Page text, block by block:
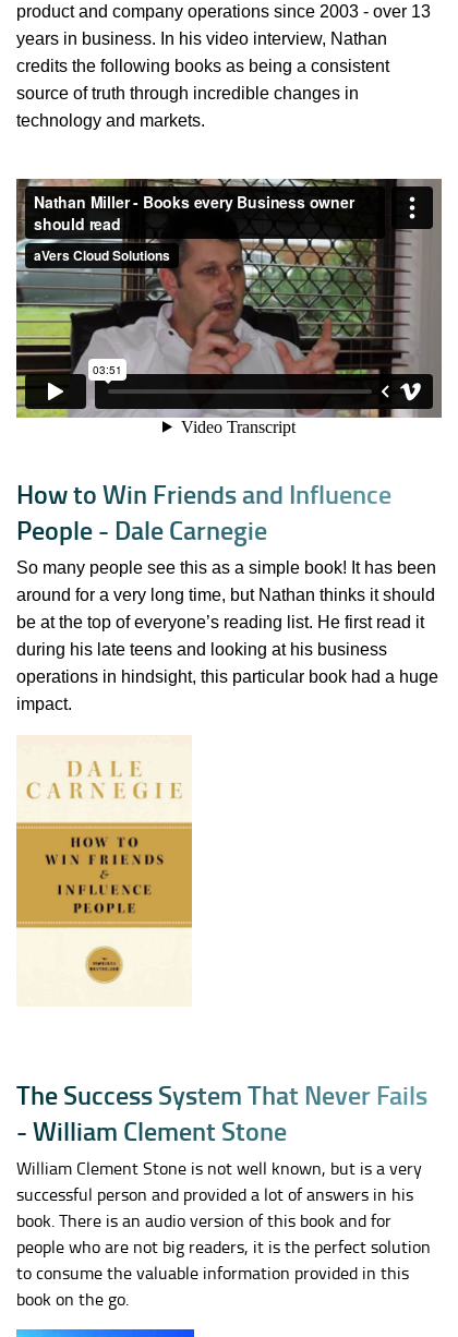
product and company operations since 2003 - over 13
years in business. In his video interview, Nathan
credits the following books as being a consistent
source of truth through incredible changes in
technology and markets.
HowtoWin Friendsand Influence
People- DaleCarnegie
So many people see this as a simple book! It has been
around for a very long time, but Nathan thinks it should
be at the top of everyone’s reading list. He first read it
during his late teens and looking at his business
operations in hindsight, this particular book had a huge
impact.
TheSuccessSystemThat Never Fails
-William Clement Stone
William Clement Stone is not well known, but is a very
successful person and provided a lot of answers in his
book. There is an audio version of this book and for
people who are not big readers, it is the perfect solution
to consume the valuable information provided in this
book on the go.